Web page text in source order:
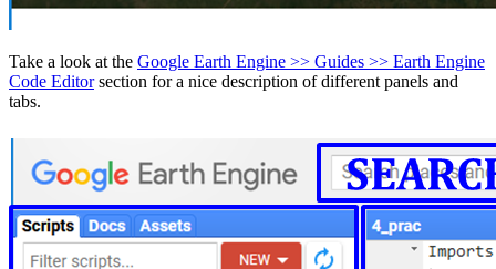
Take a look at the Google Earth Engine >> Guides >> Earth Engine
Code Editorsection for a nice description of different panels and
tabs.